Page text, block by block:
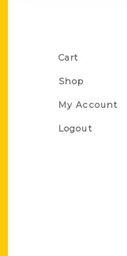
Cart
Shop
My Account
Logout